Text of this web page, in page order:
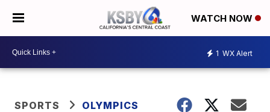
WATCH NOW
1 WX Alert
SPORTS OLYMPICS